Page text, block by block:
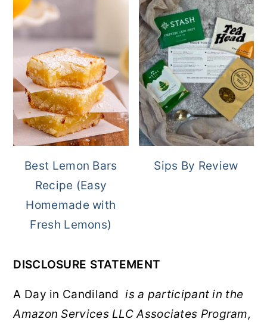
Best Lemon Bars
Recipe (Easy
Homemade with
Fresh Lemons)
Sips By Review
DISCLOSURE STATEMENT
A Day in Candilandis a participant in the
Amazon Services LLC Associates Program,